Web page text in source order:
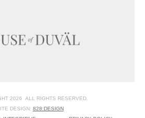
2026 ALL RIGHTS RESERVED.
DESIGN: 828:DESIGN